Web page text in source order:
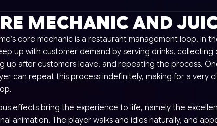
MECHANIC AND
core mechanic is a restaurant management loop, in
up with customer demand by serving drinks, collecting
up after customers leave, and repeating the process.
can repeat this process indefinitely, making for a very
effects bring the experience to life, namely the
animation. The player walks and idles naturally, and